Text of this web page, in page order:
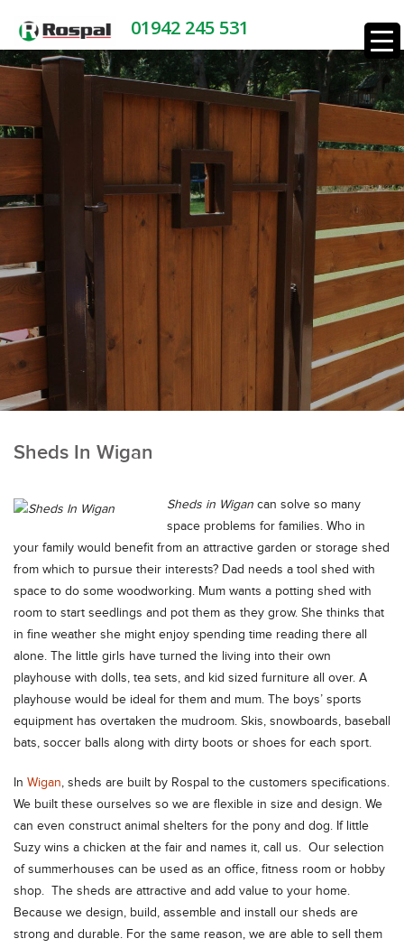
01942 245 531
Sheds In Wigan
Sheds in Wigan can solve so many
space problems for families. Who in
your family would benefit from an attractive garden or storage shed
from which to pursue their interests? Dad needs a tool shed with
space to do some woodworking. Mum wants a potting shed with
room to start seedlings and pot them as they grow. She thinks that
in fine weather she might enjoy spending time reading there all
alone. The little girls have turned the living into their own
playhouse with dolls, tea sets, and kid sized furniture all over. A
playhouse would be ideal for them and mum. The boys’ sports
equipment has overtaken the mudroom. Skis, snowboards, baseball
bats, soccer balls along with dirty boots or shoes for each sport.
In Wigan, sheds are built by Rospal to the customers specifications.
We built these ourselves so we are flexible in size and design. We
can even construct animal shelters for the pony and dog. If little
Suzy wins a chicken at the fair and names it, call us. Our selection
of summerhouses can be used as an office, fitness room or hobby
shop. The sheds are attractive and add value to your home.
Because we design, build, assemble and install our sheds are
strong and durable. For the same reason, we are able to sell them